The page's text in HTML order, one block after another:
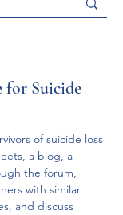
for Suicide
of suicide loss
a blog, a
the forum,
with similar
and discuss